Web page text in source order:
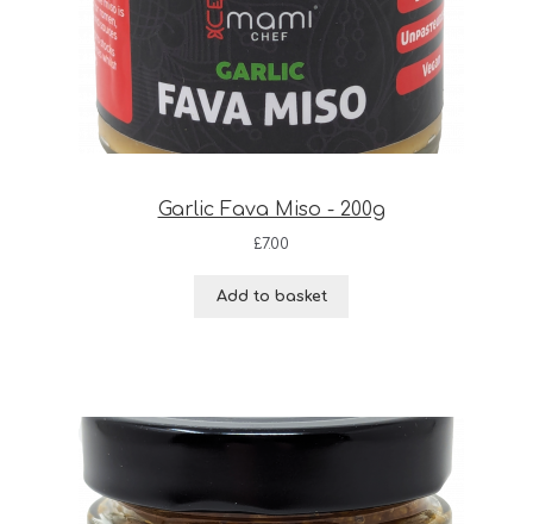
Garlic Fava Miso - 200g
£7.00
Add to basket